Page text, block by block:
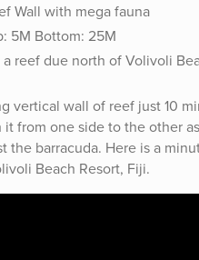
Wall with mega fauna
5M Bottom: 25M
a reef due north of Volivoli
vertical wall of reef just 10
from one side to the other
the barracuda. Here is a
Beach Resort, Fiji.